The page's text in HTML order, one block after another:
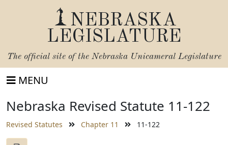
NEBRASKA
LEGISLATURE
The official site of the Nebraska Unicameral Legislature
MENU
Nebraska Revised Statute 11-122
Revised Statutes Chapter 11 11-122